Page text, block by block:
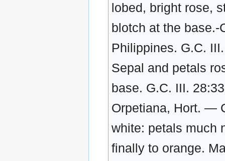
lobed, bright rose,
blotch at the base.-
Philippines. G.C.
Sepal and petals
base. G.C. III.
Orpetiana, Hort. —
white: petals much
finally to orange.